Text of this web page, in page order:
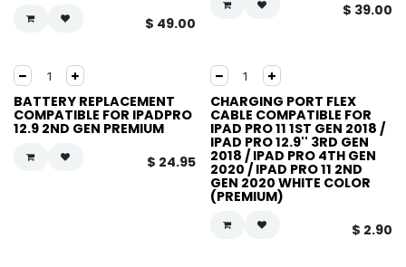
$ 49.00
$ 39.00
BATTERY REPLACEMENT
COMPATIBLE FOR IPADPRO
12.9 2ND GEN PREMIUM
$ 24.95
CHARGING PORT FLEX
CABLE COMPATIBLE FOR
IPAD PRO 11 1ST GEN 2018 /
IPAD PRO 12.9'' 3RD GEN
2018 / IPAD PRO 4TH GEN
2020 / IPAD PRO 11 2ND
GEN 2020 WHITE COLOR
(PREMIUM)
$ 2.90